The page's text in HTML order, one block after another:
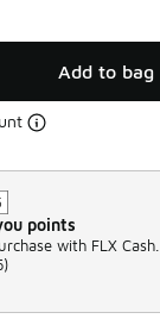
Add to bag
points
with FLX Cash.
)